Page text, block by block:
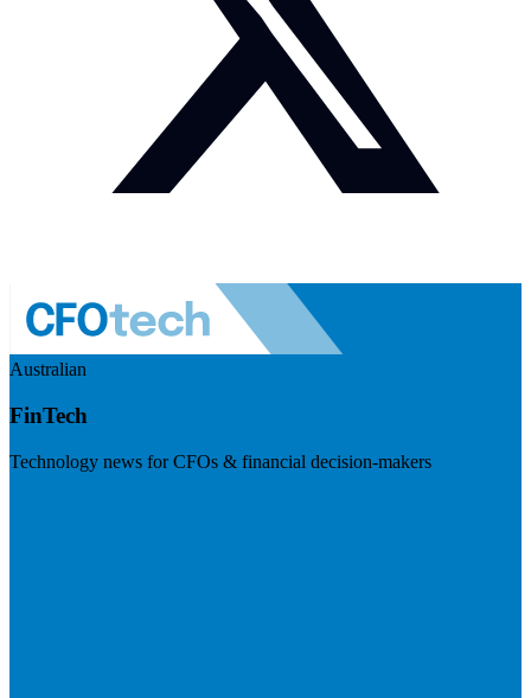
Australian
FinTech
Technology news for CFOs & financial decision-makers